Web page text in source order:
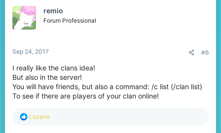
i
n
remio
Forum Professional
Sep 24, 2017 #6
I really like the clans idea!
But also in the server!
You will have friends, but also a command: /c list (/clan list)
To see if there are players of your clan online!
RLuzario